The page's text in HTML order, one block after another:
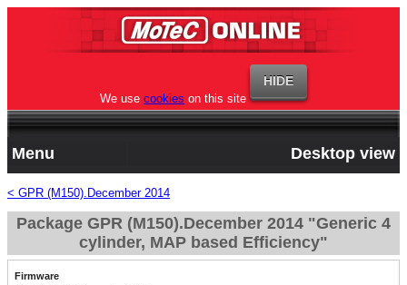
We use cookies on this site
Menu Desktop view
< GPR (M150).December 2014
Package GPR (M150).December 2014 "Generic 4
cylinder, MAP based Efficiency"
Firmware